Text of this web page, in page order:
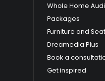
Whole Home
Packages
Furniture and
Dreamedia Plus
Book a
Get inspired